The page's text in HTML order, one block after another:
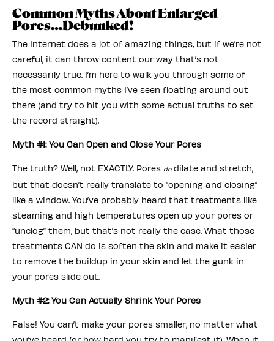
Common Myths About Enlarged
Pores…Debunked!
The Internet does a lot of amazing things, but if we’re not
careful, it can throw content our way that’s not
necessarily true. I’m here to walk you through some of
the most common myths I’ve seen floating around out
there (and try to hit you with some actual truths to set
the record straight).
Myth #1: You Can Open and Close Your Pores
The truth? Well, not EXACTLY. Pores dodilate and stretch,
but that doesn’t really translate to “opening and closing”
like a window. You’ve probably heard that treatments like
steaming and high temperatures open up your pores or
“unclog” them, but that’s not really the case. What those
treatments CAN do is soften the skin and make it easier
to remove the buildup in your skin and let the gunk in
your pores slide out.
Myth #2: You Can Actually Shrink Your Pores
False! You can’t make your pores smaller, no matter what